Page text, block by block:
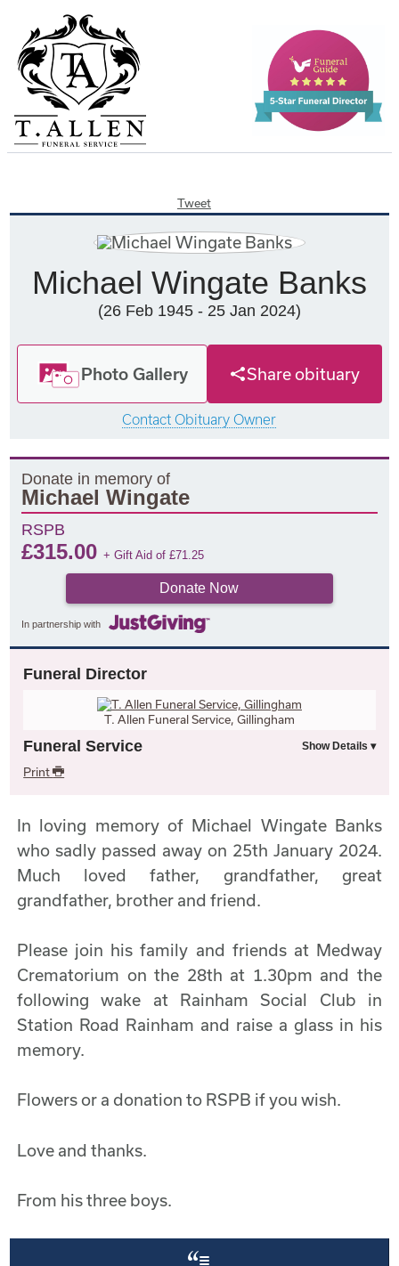
Tweet
Michael Wingate Banks
(26 Feb 1945 - 25 Jan 2024)
Photo Gallery Share obituary
Contact Obituary Owner
Donate in memory of
Michael Wingate
RSPB
£315.00+ Gift Aid of£71.25
Donate Now
In partnership with
Funeral Director
T. Allen Funeral Service, Gillingham
Funeral Service
Print
In loving memory of Michael Wingate Banks
who sadly passed away on 25th January 2024.
Much loved father, grandfather, great
grandfather, brother and friend.
Please join his family and friends at Medway
Crematorium on the 28th at 1.30pm and the
following wake at Rainham Social Club in
Station Road Rainham and raise a glass in his
memory.
Flowers or a donation to RSPB if you wish.
Love and thanks.
From his three boys.